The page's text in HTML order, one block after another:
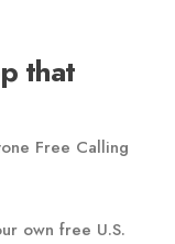
that
Free Calling
own free U.S.